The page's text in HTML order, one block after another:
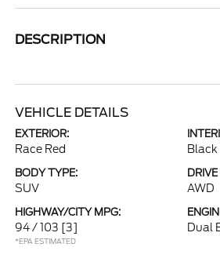
DESCRIPTION
VEHICLE DETAILS
EXTERIOR:
Race Red Black
BODY TYPE:
SUV AWD
HIGHWAY/CITY MPG:
94 / 103 [3]
*EPA ESTIMATED
Dual